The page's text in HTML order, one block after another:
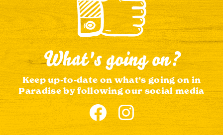
What's going on?
Keep up-to-date on what's going on in
Paradise by following our social media